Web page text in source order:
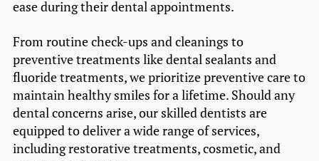
ease during their dental appointments.
From routine check-ups and cleanings to
preventive treatments like dental sealants and
fluoride treatments, we prioritize preventive care to
maintain healthy smiles for a lifetime. Should any
dental concerns arise, our skilled dentists are
equipped to deliver a wide range of services,
including restorative treatments, cosmetic, and